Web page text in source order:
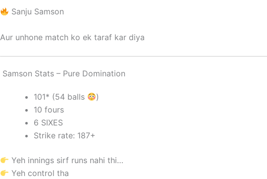
Sanju Samson
Aur unhone match ko ek taraf kar diya
Samson Stats – Pure Domination
101* (54 balls
)
10 fours
6 SIXES
Strike rate: 187+
Yeh innings sirf runs nahi thi…
Yeh control tha